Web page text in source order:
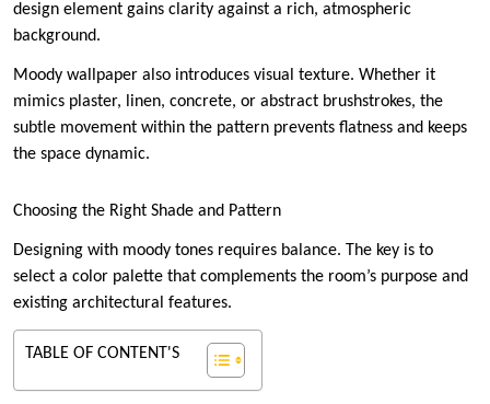
design element gains clarity against a rich, atmospheric
background.
Moody wallpaper also introduces visual texture. Whether it
mimics plaster, linen, concrete, or abstract brushstrokes, the
subtle movement within the pattern prevents flatness and keeps
the space dynamic.
Choosing the Right Shade and Pattern
Designing with moody tones requires balance. The key is to
select a color palette that complements the room’s purpose and
existing architectural features.
TABLE OF CONTENT'S